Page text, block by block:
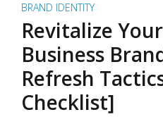
BRAND IDENTITY
Revitalize
Business
Refresh
Checklist]